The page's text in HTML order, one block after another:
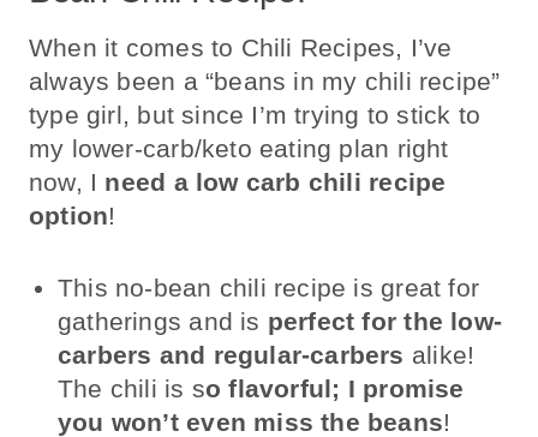
When it comes to Chili Recipes, I’ve
always been a “beans in my chili recipe”
type girl, but since I’m trying to stick to
my lower-carb/keto eating plan right
now, I need a low carb chili recipe
option!
This no-bean chili recipe is great for
gatherings and is perfect for the low-
carbers and regular-carbers alike!
The chili is so flavorful; I promise
you won’t even miss the beans!